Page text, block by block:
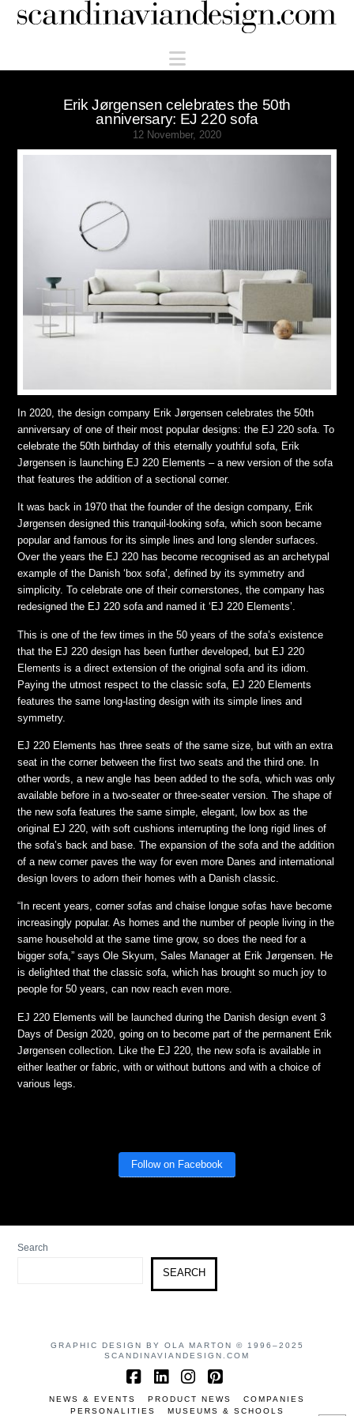
Scandinaviandesign.com
Navigation
Erik Jørgensen celebrates the 50th
anniversary: EJ 220 sofa
12 November, 2020
In 2020, the design company Erik Jørgensen celebrates the 50th
anniversary of one of their most popular designs: the EJ 220 sofa. To
celebrate the 50th birthday of this eternally youthful sofa, Erik
Jørgensen is launching EJ 220 Elements – a new version of the sofa
that features the addition of a sectional corner.
It was back in 1970 that the founder of the design company, Erik
Jørgensen designed this tranquil-looking sofa, which soon became
popular and famous for its simple lines and long slender surfaces.
Over the years the EJ 220 has become recognised as an archetypal
example of the Danish ‘box sofa’, defined by its symmetry and
simplicity. To celebrate one of their cornerstones, the company has
redesigned the EJ 220 sofa and named it ‘EJ 220 Elements’.
This is one of the few times in the 50 years of the sofa’s existence
that the EJ 220 design has been further developed, but EJ 220
Elements is a direct extension of the original sofa and its idiom.
Paying the utmost respect to the classic sofa, EJ 220 Elements
features the same long-lasting design with its simple lines and
symmetry.
EJ 220 Elements has three seats of the same size, but with an extra
seat in the corner between the first two seats and the third one. In
other words, a new angle has been added to the sofa, which was only
available before in a two-seater or three-seater version. The shape of
the new sofa features the same simple, elegant, low box as the
original EJ 220, with soft cushions interrupting the long rigid lines of
the sofa’s back and base. The expansion of the sofa and the addition
of a new corner paves the way for even more Danes and international
design lovers to adorn their homes with a Danish classic.
“In recent years, corner sofas and chaise longue sofas have become
increasingly popular. As homes and the number of people living in the
same household at the same time grow, so does the need for a
bigger sofa,” says Ole Skyum, Sales Manager at Erik Jørgensen. He
is delighted that the classic sofa, which has brought so much joy to
people for 50 years, can now reach even more.
EJ 220 Elements will be launched during the Danish design event 3
Days of Design 2020, going on to become part of the permanent Erik
Jørgensen collection. Like the EJ 220, the new sofa is available in
either leather or fabric, with or without buttons and with a choice of
various legs.
Follow on Facebook
Search
SEARCH
GRAPHIC DESIGN BY OLA MARTON © 1996–2025
SCANDINAVIANDESIGN.COM
Facebook
LinkedIn
Instagram
Pinterest
NEWS & EVENTS PRODUCT NEWS
COMPANIES
PERSONALITIES
MUSEUMS & SCHOOLS